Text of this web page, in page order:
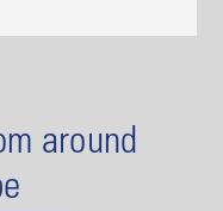
around